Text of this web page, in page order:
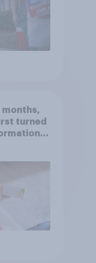
months,
turned